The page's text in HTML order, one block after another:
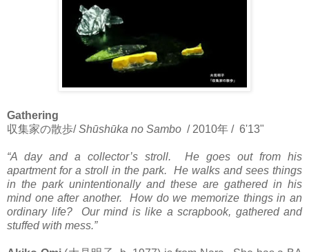
Gathering
収集家の散歩/Shūshūka no Sambo / 2010年 / 6'13"
“A day and a collector’s stroll. He goes out from his
apartment for a stroll in the park. He walks and sees things
in the park unintentionally and these are gathered in his
mind one after another. How do we memorize things in an
ordinary life? Our mind is like a scrapbook, gathered and
stuffed with mess.”